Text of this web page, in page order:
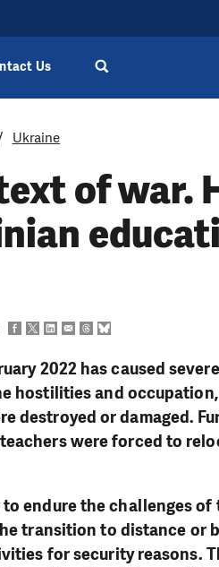
Us
Ukraine
of war.
2022 has caused
hostilities and
destroyed or damaged.
were forced to
endure the challenges of
transition to distance or
for security reasons.